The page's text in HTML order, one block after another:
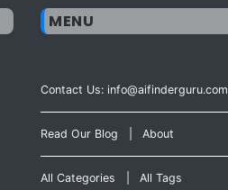
MENU
Contact Us: info@aifinderguru.com
Read Our Blog About
All Categories All Tags